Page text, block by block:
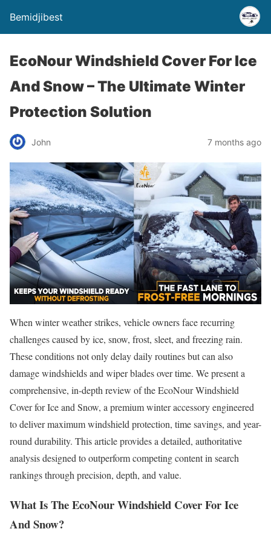
Bemidjibest
EcoNour Windshield Cover For Ice
And Snow – The Ultimate Winter
Protection Solution
John 7 months ago
When winter weather strikes, vehicle owners face recurring
challenges caused by ice, snow, frost, sleet, and freezing rain.
These conditions not only delay daily routines but can also
damage windshields and wiper blades over time. We present a
comprehensive, in-depth review of the EcoNour Windshield
Cover for Ice and Snow, a premium winter accessory engineered
to deliver maximum windshield protection, time savings, and year-
round durability. This article provides a detailed, authoritative
analysis designed to outperform competing content in search
rankings through precision, depth, and value.
What Is The EcoNour Windshield Cover For Ice
And Snow?